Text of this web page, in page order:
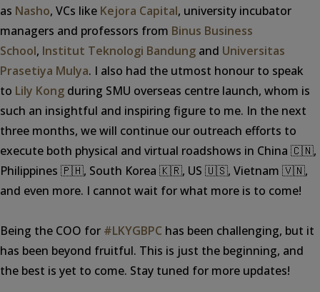
as Nasho, VCs like Kejora Capital, university incubator
managers and professors from Binus Business
School, Institut Teknologi Bandung and Universitas
Prasetiya Mulya. I also had the utmost honour to speak
to Lily Kong during SMU overseas centre launch, whom is
such an insightful and inspiring figure to me. In the next
three months, we will continue our outreach efforts to
execute both physical and virtual roadshows in China 🇨🇳,
Philippines 🇵🇭, South Korea 🇰🇷, US 🇺🇸, Vietnam 🇻🇳,
and even more. I cannot wait for what more is to come!
Being the COO for #LKYGBPC has been challenging, but it
has been beyond fruitful. This is just the beginning, and
the best is yet to come. Stay tuned for more updates!